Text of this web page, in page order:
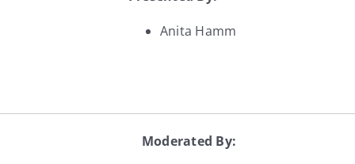
Anita Hamm
Moderated By: